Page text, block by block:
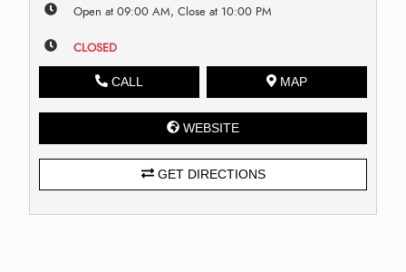
Open at 09:00 AM, Close at 10:00 PM
CLOSED
CALL MAP
WEBSITE
GET DIRECTIONS